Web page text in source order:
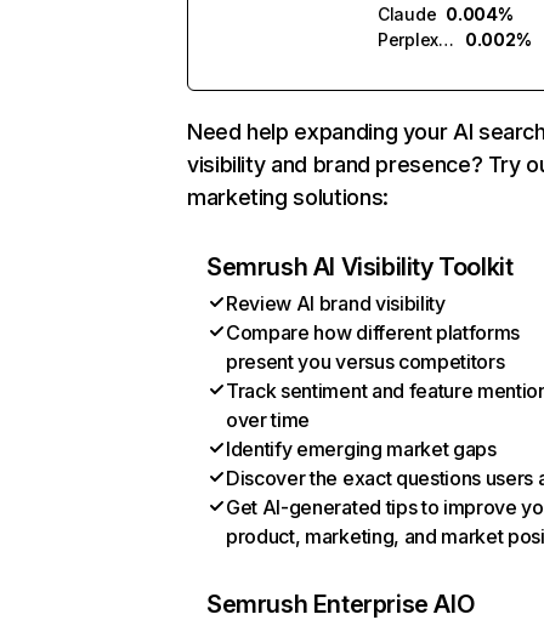
Claude 0.004%
Perplexity
0.002%
Need help expanding your AI
visibility and brand presence? Try
marketing solutions:
Semrush AI Visibility Toolkit
Review AI brand visibility
Compare how different platforms
present you versus competitors
Track sentiment and feature
over time
Identify emerging market gaps
Discover the exact questions users
Get AI-generated tips to improve
product, marketing, and market
Semrush Enterprise AIO